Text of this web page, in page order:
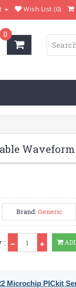
Wish List (0)
0
Brand: Generic
:
Microchip PICkit